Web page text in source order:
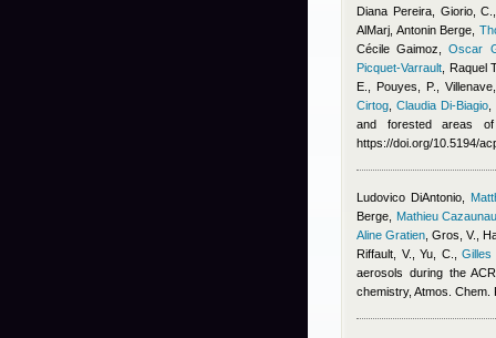
Diana Pereira, Giorio, C.
AlMarj Antonin Berge
Cécile Gaimoz ,Oscar
Picquet-Varrault
Raquel
E., Pouyes, P.,
Cirtog ,Claudia Di-Biagio
and forested areas
https://doi.org/10.5194/
Ludovico DiAntonio
Berge
Mathieu
Aline Gratien ,Gros, V.,
Riffault, V., Yu, C.
Gilles
aerosols during the
chemistry, Atmos.